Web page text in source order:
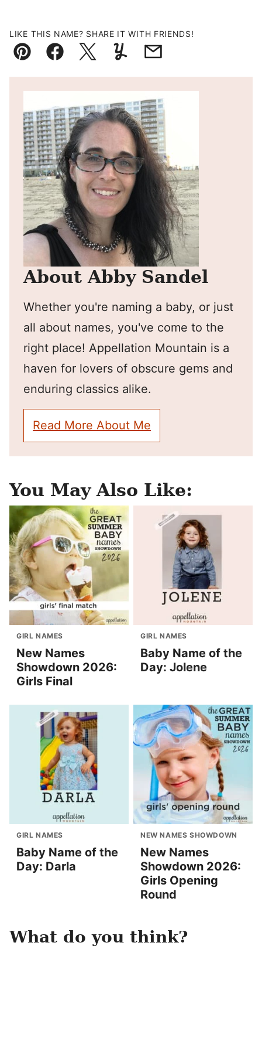
LIKE THIS NAME? SHARE IT WITH FRIENDS!
Pin FacebookTweetYummlyEmail
About Abby Sandel
Whether you're naming a baby, or just
all about names, you've come to the
right place! Appellation Mountain is a
haven for lovers of obscure gems and
enduring classics alike.
Read More About Me
You May Also Like:
GIRL NAMES
New Names
Showdown 2026:
Girls Final
GIRL NAMES
Baby Name of the
Day: Jolene
GIRL NAMES
Baby Name of the
Day: Darla
NEW NAMES SHOWDOWN
New Names
Showdown 2026:
Girls Opening
Round
What do you think?